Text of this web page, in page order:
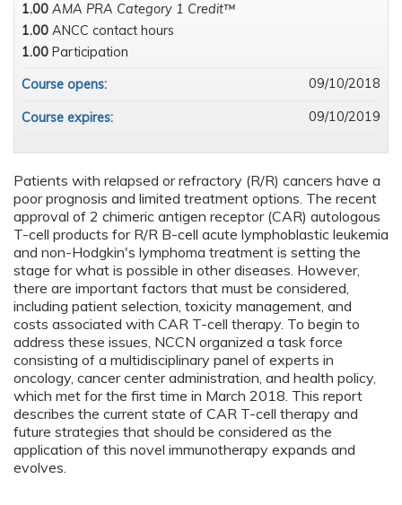
Patients with relapsed or refractory (R/R) cancers have a
poor prognosis and limited treatment options. The recent
approval of 2 chimeric antigen receptor (CAR) autologous
T-cell products for R/R B-cell acute lymphoblastic leukemia
and non-Hodgkin's lymphoma treatment is setting the
stage for what is possible in other diseases. However,
there are important factors that must be considered,
including patient selection, toxicity management, and
costs associated with CAR T-cell therapy. To begin to
address these issues, NCCN organized a task force
consisting of a multidisciplinary panel of experts in
oncology, cancer center administration, and health policy,
which met for the first time in March 2018. This report
describes the current state of CAR T-cell therapy and
future strategies that should be considered as the
application of this novel immunotherapy expands and
evolves.
1.00 AMA PRA Category 1 Credit™
1.00 ANCC contact hours
1.00 Participation
Course opens:
09/10/2018
Course expires: 09/10/2019